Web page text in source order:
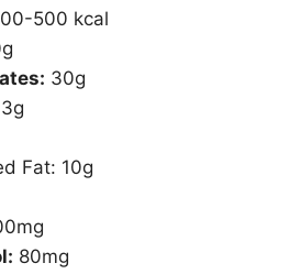
500 kcal
30g
Fat: 10g
80mg